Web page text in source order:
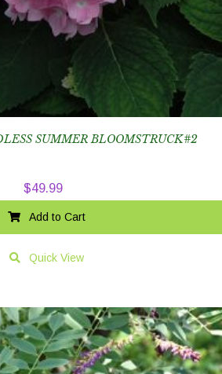
SUMMER BLOOMSTRUCK#2
$49.99
Add to Cart
Quick View